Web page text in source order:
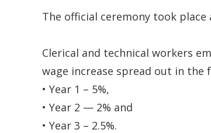
The official ceremony took
Clerical and technical workers
wage increase spread out in the
• Year 1 – 5%,
• Year 2 — 2% and
• Year 3 – 2.5%.